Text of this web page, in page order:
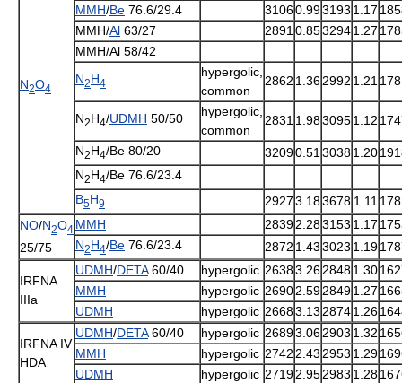
N2O4
MMH/Be 76.6/29.4 31060.993193 1.17
MMH/Al 63/27 2891 0.8532941.27
MMH/Al 58/42
N2H4
hypergolic
common
2862 1.362992 1.21
N2H4/UDMH 50/50 hypergolic
common
2831 1.9830951.12
N2H4/Be 80/20 32090.51 30381.20
N2H4/Be 76.6/23.4
B5H9 29273.183678 1.11
NO/N2O4
25/75
MMH 28392.283153 1.17
N2H4/Be 76.6/23.4 2872 1.433023 1.19
IRFNA
IIIa
UDMH/DETA60/40 hypergolic 26383.2628481.30
MMH
hypergolic 26902.5928491.27
UDMH
hypergolic 26683.13 28741.26
IRFNA IV
HDA
UDMH/DETA60/40 hypergolic 26893.062903 1.32
MMH
hypergolic 2742 2.43 2953 1.29
UDMH
hypergolic 27192.952983 1.28